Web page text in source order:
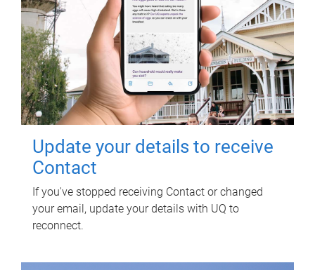
Update your details to receive
Contact
If you've stopped receiving Contact or changed
your email, update your details with UQ to
reconnect.